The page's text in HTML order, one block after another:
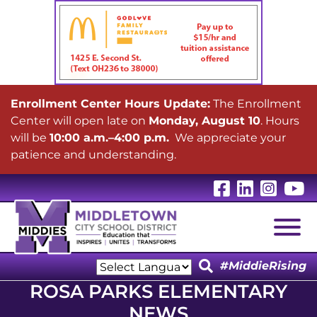
Enrollment Center Hours Update: The Enrollment
Center will open late on Monday, August 10. Hours
will be 10:00 a.m.–4:00 p.m. We appreciate your
patience and understanding.
Visit Our
VisitVisit
Powered by
Translate
#MiddieRising
ROSA PARKS ELEMENTARY